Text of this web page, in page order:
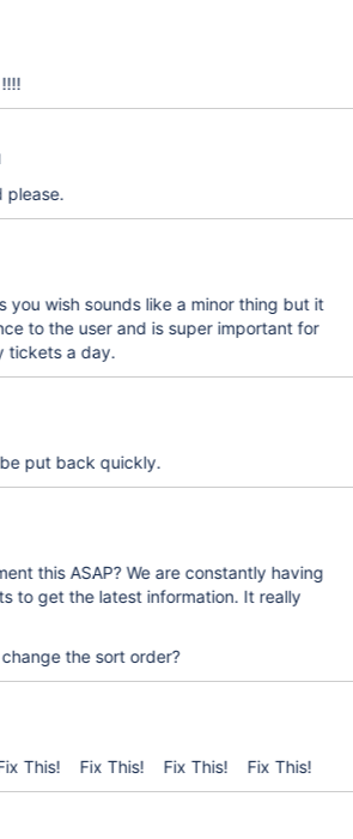
please.
you wish sounds like a minor thing but it
to the user and is super important for
tickets a day.
put back quickly.
this ASAP? We are constantly having
to get the latest information. It really
the sort order?
This! Fix This! Fix This! Fix This!